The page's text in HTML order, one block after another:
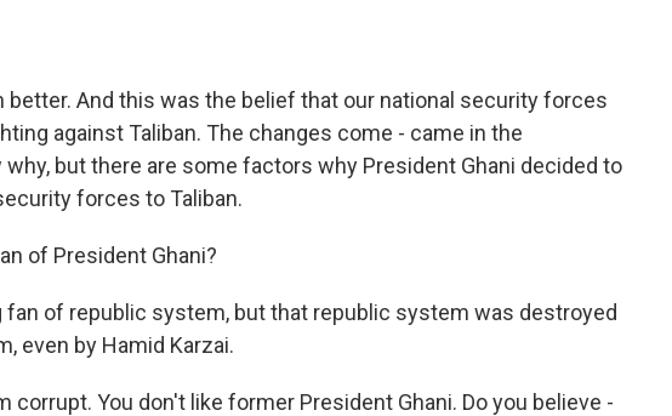
better. And this was the belief that our national security forces
against Taliban. The changes come - came in the
why, but there are some factors why President Ghani decided to
forces to Taliban.
of President Ghani?
fan of republic system, but that republic system was destroyed
even by Hamid Karzai.
corrupt. You don't like former President Ghani. Do you believe -